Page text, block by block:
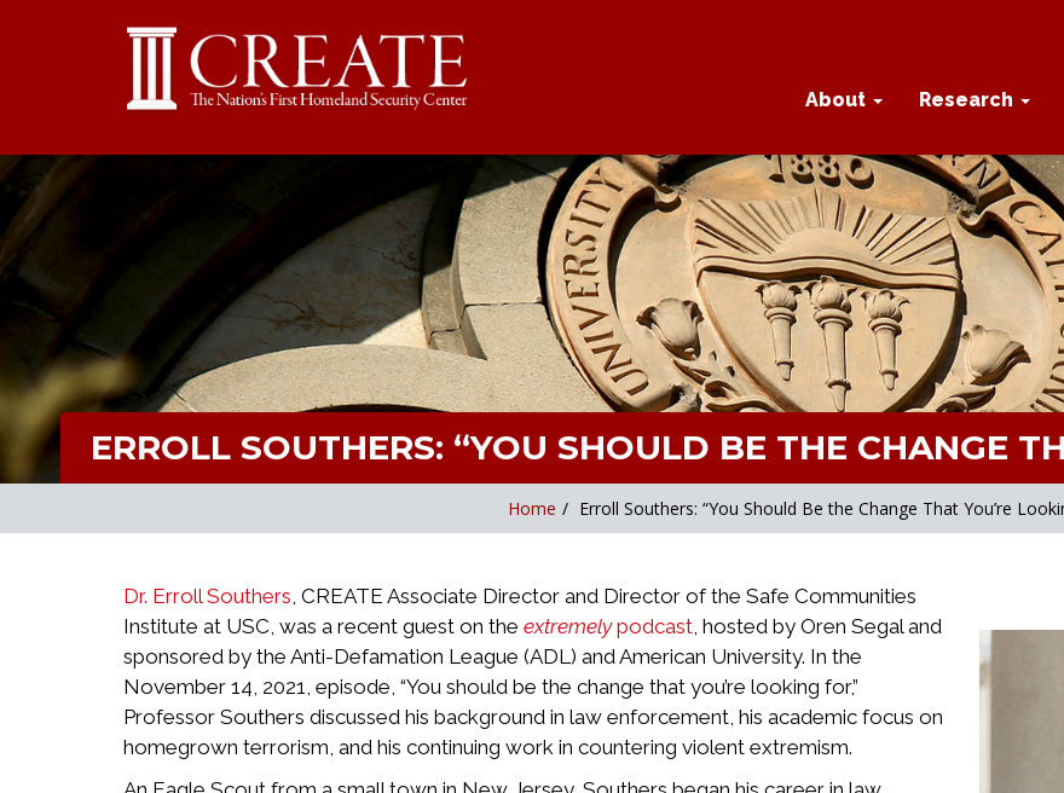
About Research
ERROLL SOUTHERS: “YOU SHOULD BE THE CHANGE
Home / Erroll Southers: “You Should Be the Change That You’re
Dr. Erroll Southers, CREATE Associate Director and Director of the Safe Communities
Institute at USC, was a recent guest on the extremelypodcast, hosted by Oren Segal and
sponsored by the Anti-Defamation League (ADL) and American University. In the
November 14, 2021, episode, “You should be the change that you’re looking for,”
Professor Southers discussed his background in law enforcement, his academic focus on
homegrown terrorism, and his continuing work in countering violent extremism.